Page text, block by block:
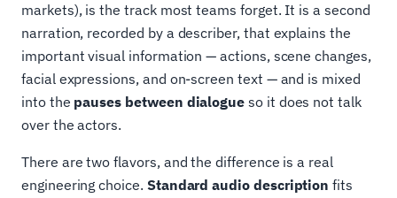
markets), is the track most teams forget. It is a second
narration, recorded by a describer, that explains the
important visual information — actions, scene changes,
facial expressions, and on-screen text — and is mixed
into the pauses between dialogue so it does not talk
over the actors.
There are two flavors, and the difference is a real
engineering choice. Standard audio description fits